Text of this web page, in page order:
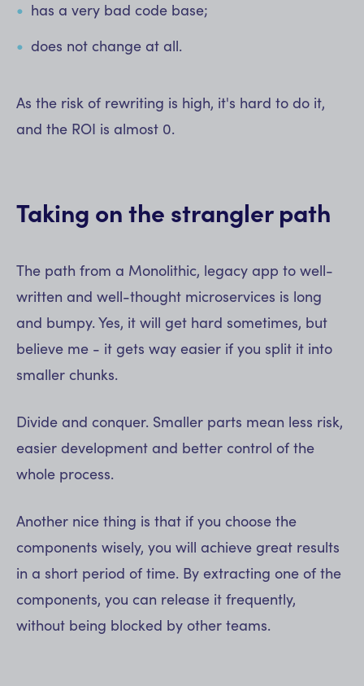
has a very bad code base;
does not change at all.
As the risk of rewriting is high, it's hard to do it,
and the ROI is almost 0.
Taking on the strangler path
The path from a Monolithic, legacy app to well-
written and well-thought microservices is long
and bumpy. Yes, it will get hard sometimes, but
believe me - it gets way easier if you split it into
smaller chunks.
Divide and conquer. Smaller parts mean less risk,
easier development and better control of the
whole process.
Another nice thing is that if you choose the
components wisely, you will achieve great results
in a short period of time. By extracting one of the
components, you can release it frequently,
without being blocked by other teams.